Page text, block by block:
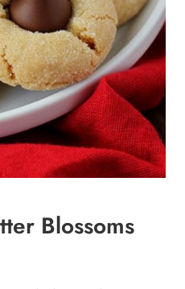
Blossoms